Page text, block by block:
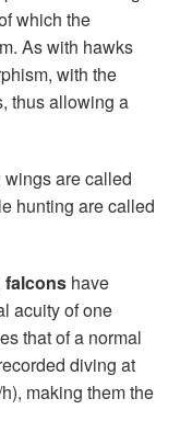
which the
As with hawks
with the
thus allowing a
are called
hunting are called
falcons have
acuity of one
that of a normal
diving at
making them the